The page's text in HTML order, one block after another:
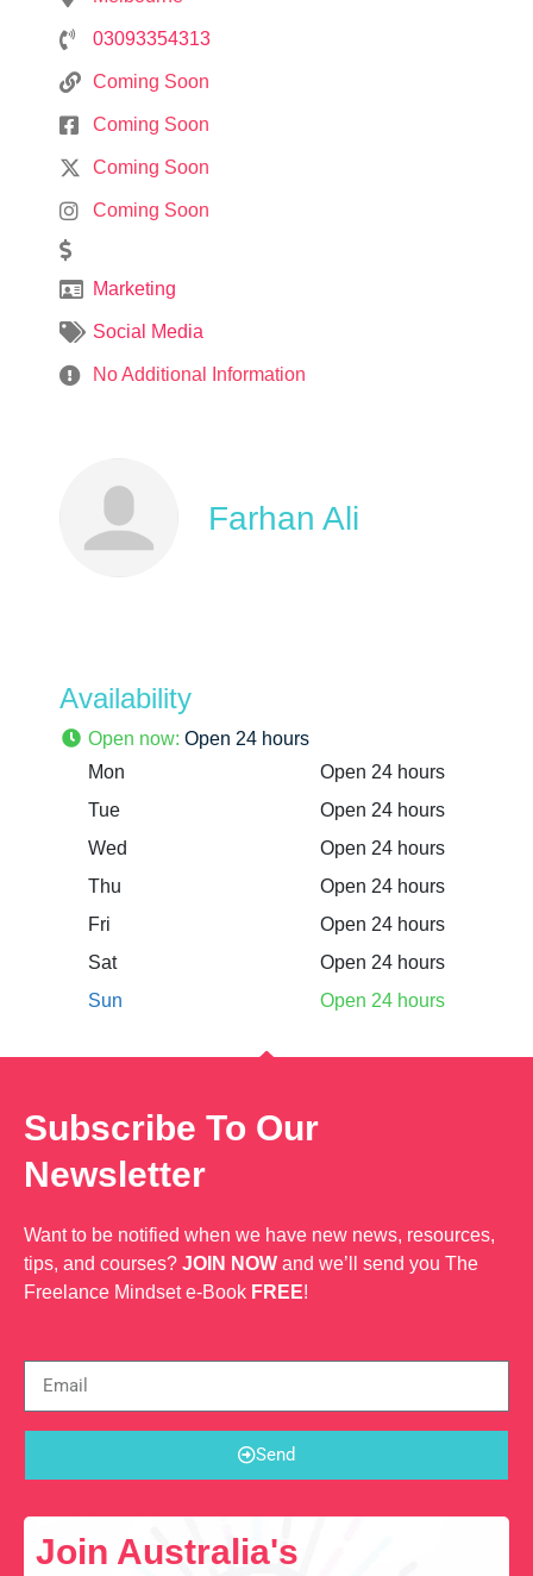
03093354313
Coming Soon
Coming Soon
Coming Soon
Coming Soon
Marketing
Social Media
No Additional Information
Farhan Ali
Availability
Open now: Open 24 hours
Mon
Open 24 hours
Tue
Open 24 hours
Wed
Open 24 hours
Thu
Open 24 hours
Fri
Open 24 hours
Sat
Open 24 hours
Sun
Open 24 hours
Subscribe To Our
Newsletter
Want to be notified when we have new news, resources,
tips, and courses? JOIN NOW and we’ll send you The
Freelance Mindset e-Book FREE!
Send
Join Australia's